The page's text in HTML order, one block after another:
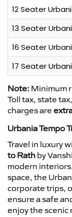
12 Seater
13 Seater
16 Seater
17 Seater
Note: Minimum
Toll tax, state
charges are
Urbania Tempo
Travel in luxury
to Rath by
modern
space, the
corporate trips,
ensure a safe
enjoy the scenic